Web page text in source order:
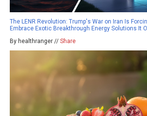
The LENR Revolution: Trump's War on Iran Is
Embrace Exotic Breakthrough Energy Solutions It
By healthranger // Share